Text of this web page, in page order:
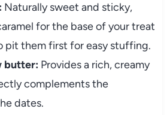
Naturally sweet and sticky,
for the base of your treat
pit them first for easy stuffing.
butter: Provides a rich, creamy
complements the
dates.